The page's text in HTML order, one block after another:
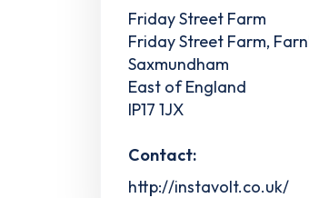
Friday Street Farm
Friday Street Farm,
Saxmundham
East of England
IP17 1JX
Contact:
http://instavolt.co.uk/